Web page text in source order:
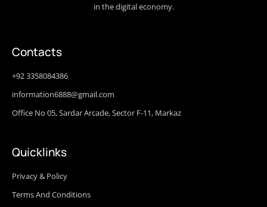
in the digital economy.
Contacts
+92 3358084386
information6888@gmail.com
Office No 05, Sardar Arcade, Sector F-11, Markaz
Quicklinks
Privacy & Policy
Terms And Conditions